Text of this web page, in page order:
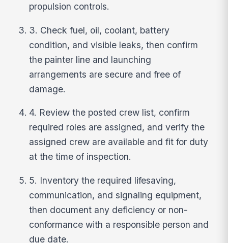
propulsion controls.
3. Check fuel, oil, coolant, battery
condition, and visible leaks, then confirm
the painter line and launching
arrangements are secure and free of
damage.
4. Review the posted crew list, confirm
required roles are assigned, and verify the
assigned crew are available and fit for duty
at the time of inspection.
5. Inventory the required lifesaving,
communication, and signaling equipment,
then document any deficiency or non-
conformance with a responsible person and
due date.